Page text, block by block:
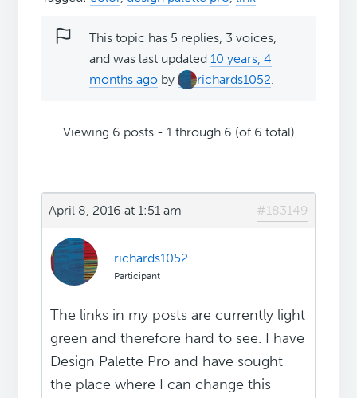
This topic has 5 replies, 3 voices,
and was last updated10 years, 4
months ago by richards1052.
Viewing 6 posts - 1 through 6 (of 6 total)
April 8, 2016 at 1:51 am #183149
richards1052
Participant
The links in my posts are currently light
green and therefore hard to see. I have
Design Palette Pro and have sought
the place where I can change this